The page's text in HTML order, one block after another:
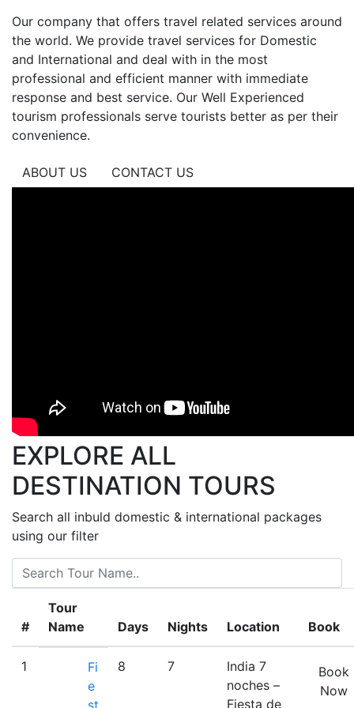
India
DE
Tour
Y
Tour
4
KTM
+
05N/
Bhutan
Our company that offers travel related services around
the world. We provide travel services for Domestic
and International and deal with in the most
professional and efficient manner with immediate
response and best service. Our Well Experienced
tourism professionals serve tourists better as per their
convenience.
ABOUT US CONTACT US
EXPLORE ALL
DESTINATION TOURS
Search all inbuld domestic & international packages
using our filter
#
Tour
Name
Days Nights Location Book
1
Fi
e
st
8 7
India 7
noches –
Fiesta de
Book
Now